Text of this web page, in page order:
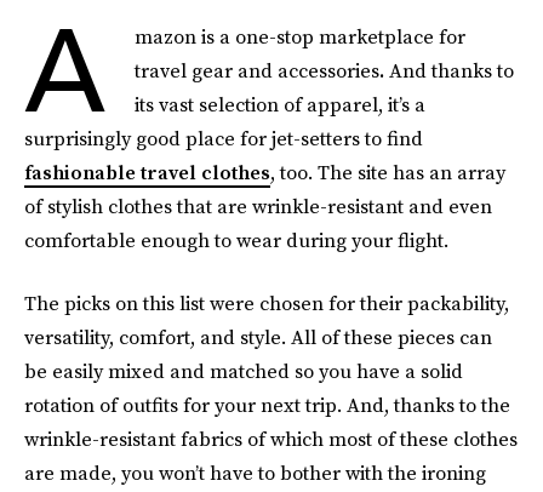
A
mazon is a one-stop marketplace for
travel gear and accessories.And thanks to
its vast selection of apparel, it’s a
surprisingly good place for jet-setters to find
fashionable travel clothes, too. The site has an array
of stylish clothes that are wrinkle-resistant and even
comfortable enough to wear during your flight.
The picks on this list were chosen for their packability,
versatility, comfort, and style. All of these pieces can
be easily mixed and matched so you have a solid
rotation of outfits for your next trip. And, thanks to the
wrinkle-resistant fabrics of which most of these clothes
are made, you won’t have to bother with the ironing